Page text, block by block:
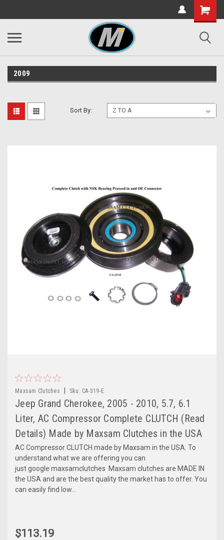
2009
Sort By:
Maxsam Clutches Sku: CA-319-E
Jeep Grand Cherokee, 2005 - 2010, 5.7, 6.1
Liter, AC Compressor Complete CLUTCH (Read
Details) Made by Maxsam Clutches in the USA
AC Compressor CLUTCH made by Maxsam in the USA. To
understand what we are offering you can
just google maxsamclutches Maxsam clutches are MADE IN
the USA and are the best quality the market has to offer. You
can easily find low...
$113.19